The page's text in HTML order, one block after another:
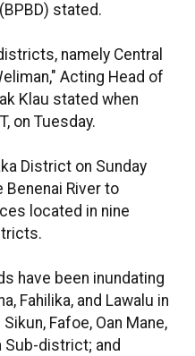
stated.
namely Central
Acting Head of
Klau stated when
on Tuesday.
District on Sunday
River to
located in nine
have been inundating
Fahilika, and Lawalu in
Fafoe, Oan Mane,
Sub-district; and